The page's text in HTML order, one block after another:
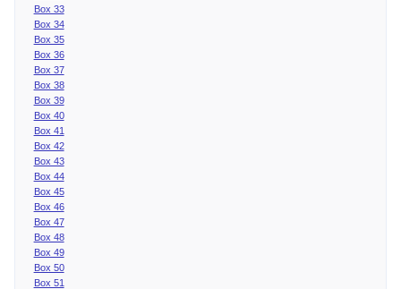
Box 33
Box 34
Box 35
Box 36
Box 37
Box 38
Box 39
Box 40
Box 41
Box 42
Box 43
Box 44
Box 45
Box 46
Box 47
Box 48
Box 49
Box 50
Box 51